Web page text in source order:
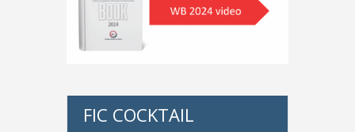
FIC COCKTAIL